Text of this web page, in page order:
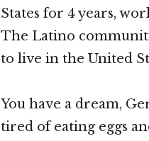
States for 4 years,
The Latino
to live in the United
You have a dream,
tired of eating eggs